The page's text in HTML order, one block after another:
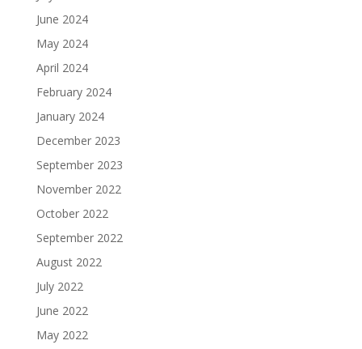
June 2024
May 2024
April 2024
February 2024
January 2024
December 2023
September 2023
November 2022
October 2022
September 2022
August 2022
July 2022
June 2022
May 2022